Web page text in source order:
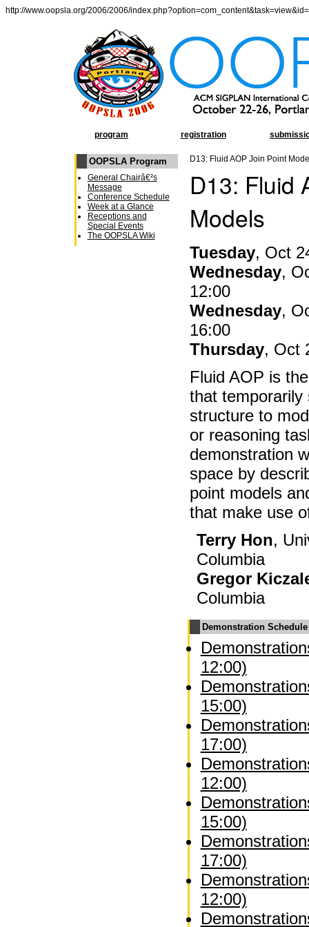
http://www.oopsla.org/2006/2006/
program registration
OOPSLA Program
General Chairâ€²s
Message
Conference Schedule
Week at a Glance
Receptions and
Special Events
The OOPSLA Wiki
D13: Fluid AOP Join Point
D13: Fluid
Models
Tuesday, Oct
Wednesday,
12:00
Wednesday,
16:00
Thursday, Oct
Fluid AOP is
that temporarily
structure to
or reasoning
demonstration
space by
point models
that make use
Terry Hon,
Columbia
Gregor
Columbia
Demonstration Schedule
12:00)
15:00)
17:00)
12:00)
15:00)
17:00)
12:00)